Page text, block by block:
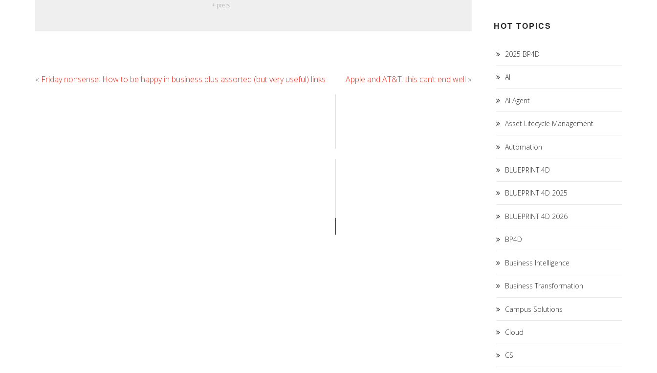
+ posts
« Friday nonsense: How to be happy in business plus assorted (but very useful) links Apple and AT&T: this can’t end well »
Leave
Comment
HOT TOPICS
2025 BP4D
AI
AI Agent
Asset Lifecycle Management
Automation
BLUEPRINT 4D
BLUEPRINT 4D 2025
BLUEPRINT 4D 2026
BP4D
Business Intelligence
Business Transformation
Campus Solutions
Cloud
CS